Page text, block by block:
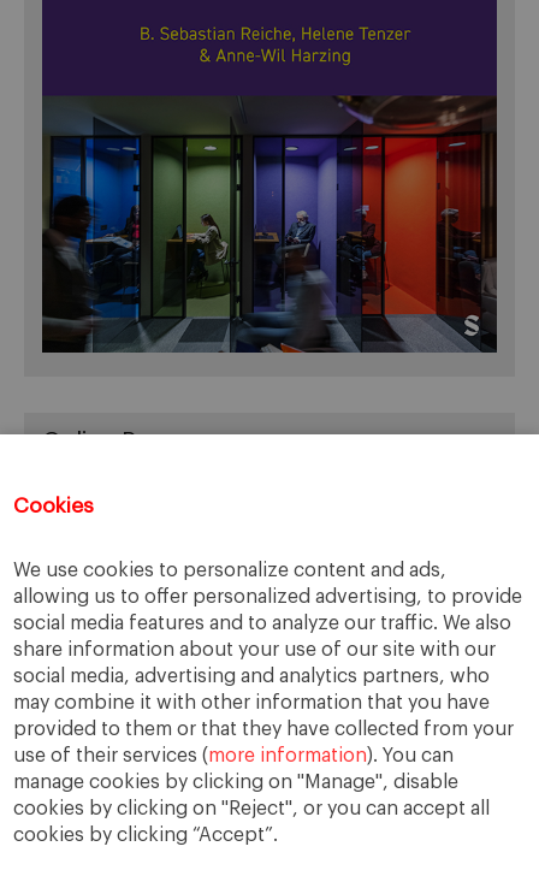
Cookies
We use cookies to personalize content and ads,
allowing us to offer personalized advertising, to provide
social media features and to analyze our traffic. We also
share information about your use of our site with our
social media, advertising and analytics partners, who
may combine it with other information that you have
provided to them or that they have collected from your
use of their services (more information). You can
manage cookies by clicking on "Manage", disable
cookies by clicking on "Reject", or you can accept all
cookies by clicking “Accept”.
You can access Online Resources
Categories
Cases, Comments and Current Trends
Fact or Fiction?
Featured
Guest Blog
Latest Research